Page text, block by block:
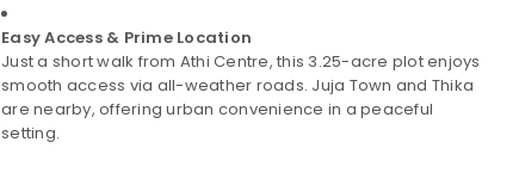
Easy Access & Prime Location
Just a short walk from Athi Centre, this 3.25-acre plot enjoys
smooth access via all-weather roads. Juja Town and Thika
are nearby, offering urban convenience in a peaceful
setting.